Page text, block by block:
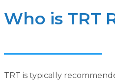
Who is TRT
TRT is typically